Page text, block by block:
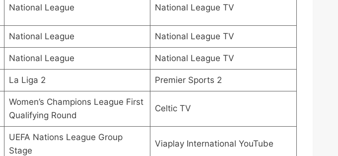
National League National League TV
National League National League TV
National League National League TV
La Liga 2 Premier Sports 2
Women’s Champions League First
Qualifying Round
Celtic TV
UEFA Nations League Group
Stage
Viaplay International YouTube